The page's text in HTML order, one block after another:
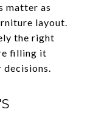
matter as
layout.
the right
filling it